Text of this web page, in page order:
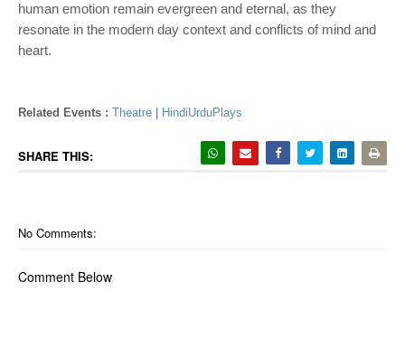
human emotion remain evergreen and eternal, as they
resonate in the modern day context and conflicts of mind and
heart.
Related Events : Theatre HindiUrduPlays
SHARE THIS:
No Comments:
Comment Below